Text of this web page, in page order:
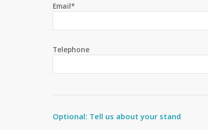
Email*
Telephone
Optional: Tell us about your stand